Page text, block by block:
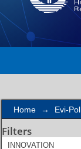
Home → Evi-Pol
Filters